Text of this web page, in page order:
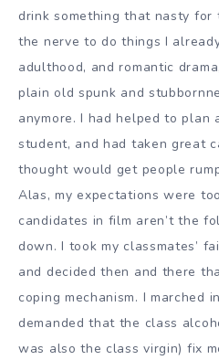
drink something that nasty
the nerve to do things I
adulthood, and romantic
plain old spunk and
anymore. I had helped to
student, and had taken great
thought would get people
Alas, my expectations were
candidates in film aren’t the
down. I took my classmates’
and decided then and there
coping mechanism. I marched
demanded that the class
was also the class virgin) fix